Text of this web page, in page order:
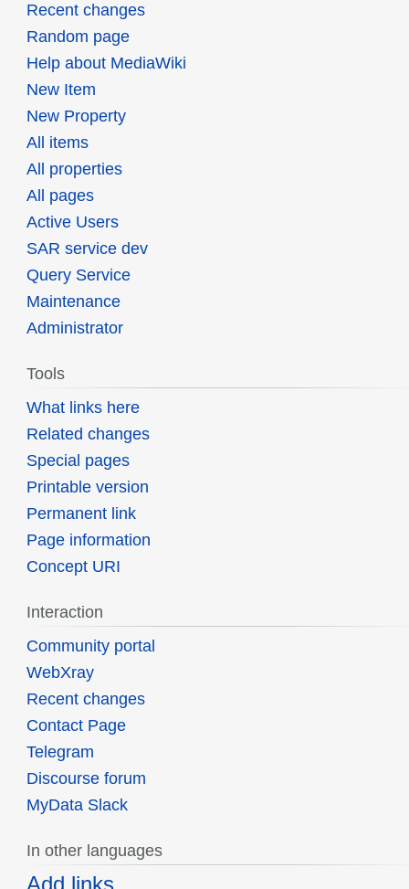
Recent changes
Random page
Help about MediaWiki
New Item
New Property
All items
All properties
All pages
Active Users
SAR service dev
Query Service
Maintenance
Administrator
Tools
What links here
Related changes
Special pages
Printable version
Permanent link
Page information
Concept URI
Interaction
Community portal
WebXray
Recent changes
Contact Page
Telegram
Discourse forum
MyData Slack
In other languages